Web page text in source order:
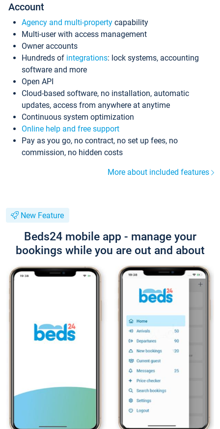
Account
Agency and multi-property capability
Multi-user with access management
Owner accounts
Hundreds of integrations: lock systems, accounting
software and more
Open API
Cloud-based software, no installation, automatic
updates, access from anywhere at anytime
Continuous system optimization
Online help and free support
Pay as you go, no contract, no set up fees, no
commission, no hidden costs
More about included features
New Feature
Beds24 mobile app - manage your
bookings while you are out and about